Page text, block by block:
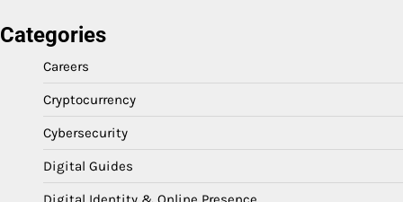
Categories
Careers
Cryptocurrency
Cybersecurity
Digital Guides